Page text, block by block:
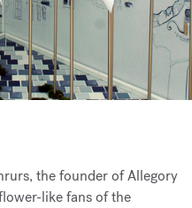
the founder of Allegory
like fans of the